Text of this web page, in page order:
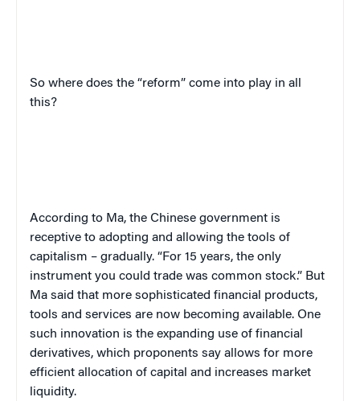
So where does the “reform” come into play in all
this?
According to Ma, the Chinese government is
receptive to adopting and allowing the tools of
capitalism – gradually. “For 15 years, the only
instrument you could trade was common stock.” But
Ma said that more sophisticated financial products,
tools and services are now becoming available. One
such innovation is the expanding use of financial
derivatives, which proponents say allows for more
efficient allocation of capital and increases market
liquidity.